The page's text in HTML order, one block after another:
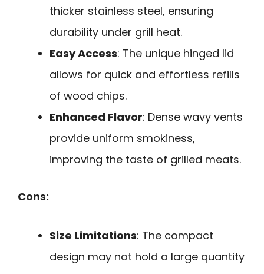
thicker stainless steel, ensuring
durability under grill heat.
Easy Access: The unique hinged lid
allows for quick and effortless refills
of wood chips.
Enhanced Flavor: Dense wavy vents
provide uniform smokiness,
improving the taste of grilled meats.
Cons:
Size Limitations: The compact
design may not hold a large quantity